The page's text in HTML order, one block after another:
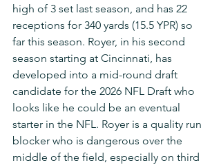
high of 3 set last season, and has 22
receptions for 340 yards (15.5 YPR) so
far this season. Royer, in his second
season starting at Cincinnati, has
developed into a mid-round draft
candidate for the 2026 NFL Draft who
looks like he could be an eventual
starter in the NFL. Royer is a quality run
blocker who is dangerous over the
middle of the field, especially on third